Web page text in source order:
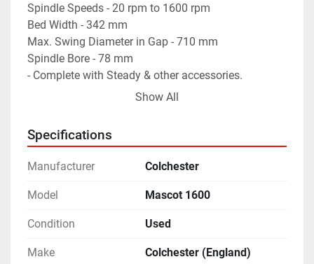
Spindle Speeds - 20 rpm to 1600 rpm
Bed Width - 342 mm
Max. Swing Diameter in Gap - 710 mm
Spindle Bore - 78 mm
- Complete with Steady & other accessories.
- Machine is in excellent working condition.
Show All
Specifications
Manufacturer Colchester
Model Mascot 1600
Condition Used
Make Colchester (England)